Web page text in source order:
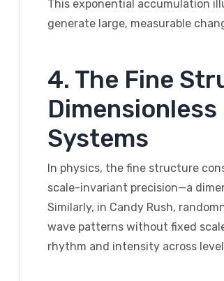
This exponential accumulation
generate large, measurable
4. The Fine
Systems
In physics, the fine structure
scale-invariant precision—a
Similarly, in Candy Rush,
wave patterns without fixed
rhythm and intensity across